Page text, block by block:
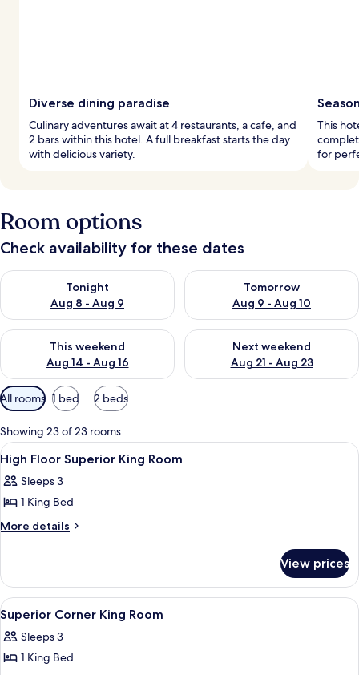
Diverse dining paradise
Culinary adventures await at 4 restaurants, a cafe, and
2 bars within this hotel. A full breakfast starts the day
with delicious variety.
This
for
Room options
Check availability for these dates
Tonight
Aug 8 - Aug 9
Check availability for tonight Aug 8 - Aug 9
Tomorrow
Aug 9 - Aug 10
Check availability for
This weekend
Aug 14 - Aug 16
Check availability for this weekend Aug 14 - Aug 16
Next weekend
Aug 21 - Aug 23
Check availability for next
Available
filters
for
rooms
All rooms 1 bed 2 beds
Showing 23 of 23 rooms
View
all
photos
for
High
King
Room
A hotel room with a bed, a desk
1
High Floor Superior King Room
Sleeps 3
1 King Bed
More details
More
Floor
Superior
King
Room
View prices
View
all
photos
for
A hotel room with a bed, a TV, a
2
Superior Corner King Room
Sleeps 3
1 King Bed